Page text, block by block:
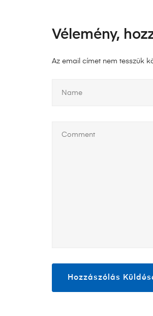
Vélemény,
Az email címet nem tesszük